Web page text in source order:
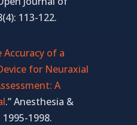
113-122.
Accuracy of a
for Neuraxial
A
.” Anesthesia &
1998.